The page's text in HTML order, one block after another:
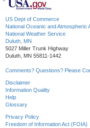
US Dept of Commerce
National Oceanic and Atmospheric
National Weather Service
Duluth, MN
5027 Miller Trunk Highway
Duluth, MN 55811-1442
Comments? Questions? Please
Disclaimer
Information Quality
Help
Glossary
Privacy Policy
Freedom of Information Act (FOIA)